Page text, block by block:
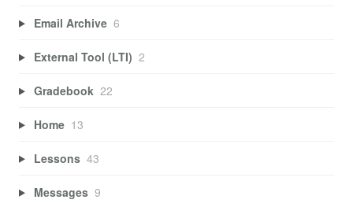
Email Archive 6
External Tool (LTI) 2
Gradebook 22
Home 13
Lessons 43
Messages 9